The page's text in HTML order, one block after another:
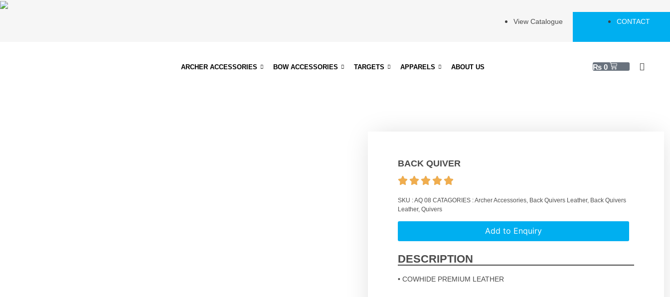
View Catalogue CONTACT
ARCHER ACCESSORIES BOW ACCESSORIES TARGETS APPARELS ABOUT US ₨ 0
BACK QUIVER
SKU :AQ 08 CATAGORIES :Archer Accessories, Back Quivers Leather, Back Quivers
Leather, Quivers
Add to Enquiry
DESCRIPTION
• COWHIDE PREMIUM LEATHER